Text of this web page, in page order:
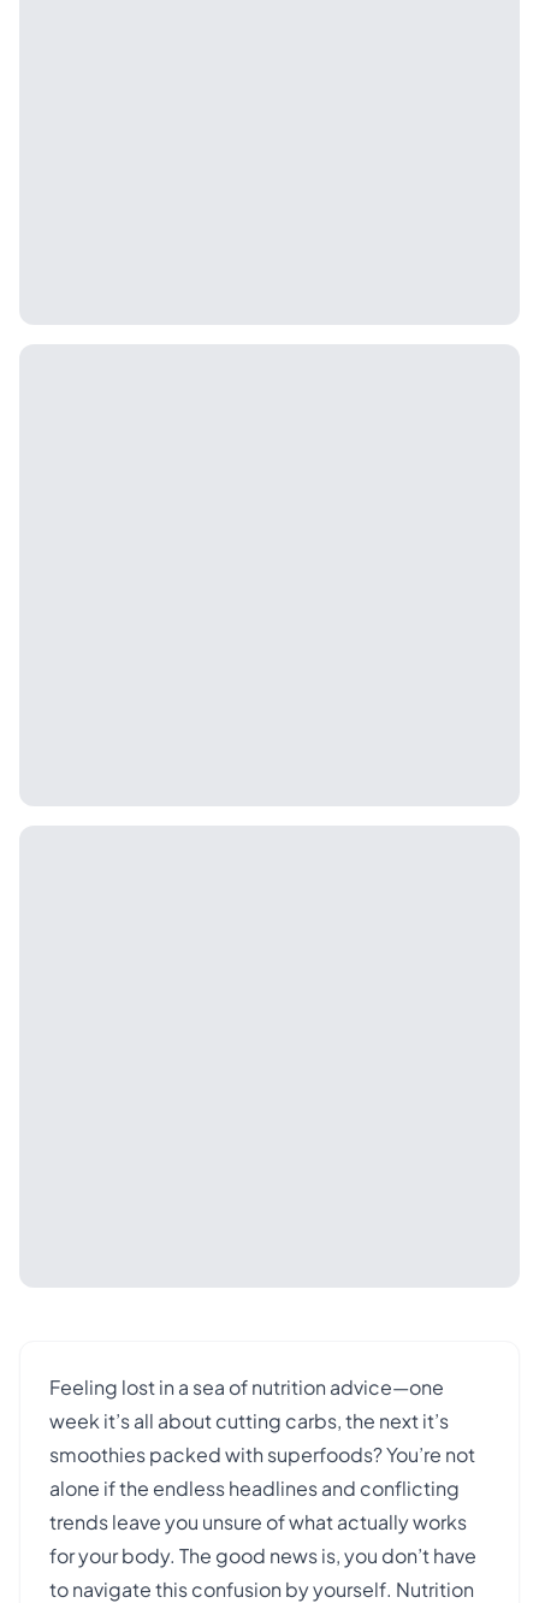
Feeling lost in a sea of nutrition advice—one
week it’s all about cutting carbs, the next it’s
smoothies packed with superfoods? You’re not
alone if the endless headlines and conflicting
trends leave you unsure of what actually works
for your body. The good news is, you don’t have
to navigate this confusion by yourself. Nutrition